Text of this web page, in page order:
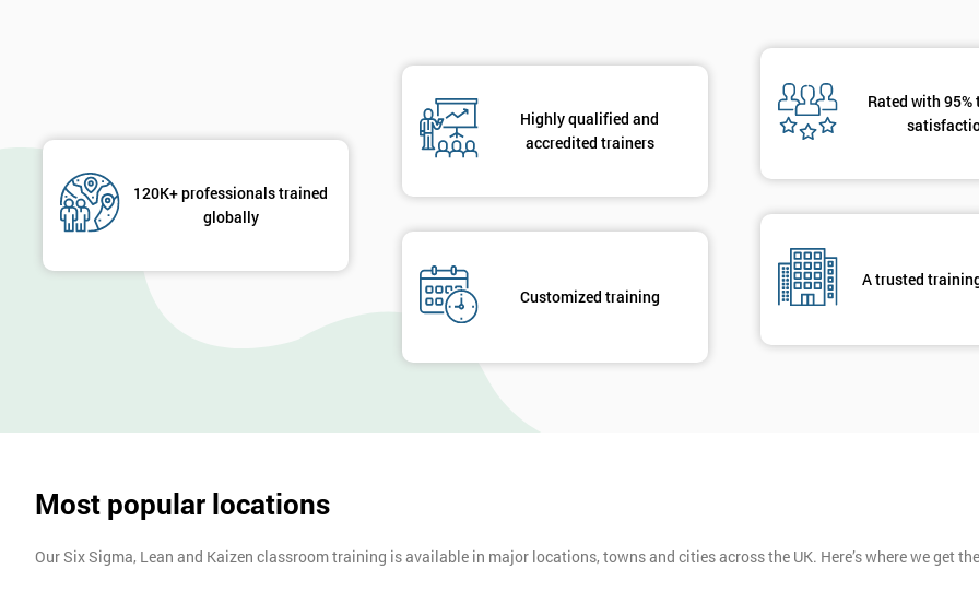
120K+ professionals trained
globally
Highly qualified and
accredited trainers
Customized training
Rated with
A trusted
Most popular locations
Our Six Sigma, Lean and Kaizen classroom training is available in major locations, towns and cities across the UK. Here’s where we get